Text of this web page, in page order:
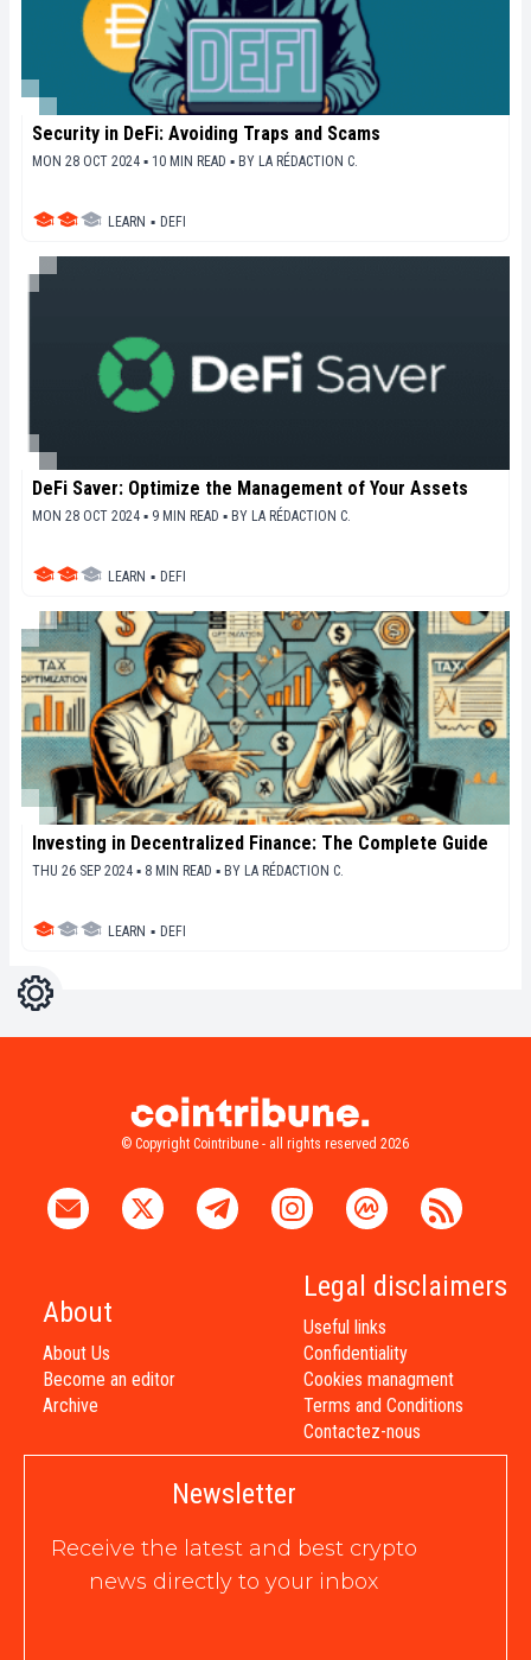
Security in DeFi: Avoiding Traps and Scams
MON 28 OCT 2024 ▪ 10 MIN READ ▪ BY LA RÉDACTION C.
LEARN ▪ DEFI
DeFi Saver: Optimize the Management of Your Assets
MON 28 OCT 2024 ▪ 9 MIN READ ▪ BY LA RÉDACTION C.
LEARN ▪ DEFI
Investing in Decentralized Finance: The Complete Guide
THU 26 SEP 2024 ▪ 8 MIN READ ▪ BY LA RÉDACTION C.
LEARN ▪ DEFI
Settings
© Copyright Cointribune - all rights reserved 2026
About
About Us
Become an editor
Archive
Legal disclaimers
Useful links
Confidentiality
Cookies managment
Terms and Conditions
Contactez-nous
Newsletter
Receive the latest and best crypto
news directly to your inbox